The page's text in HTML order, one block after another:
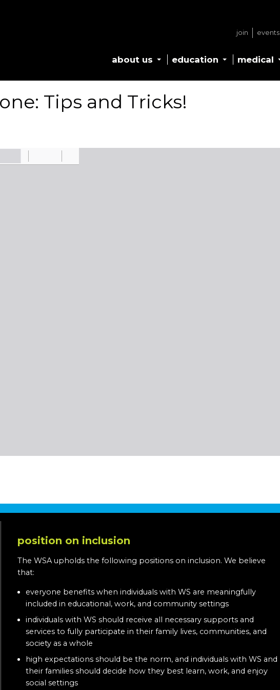
join events
about us education medical
Tips and Tricks!
position on inclusion
The WSA upholds the following positions on inclusion. We believe
that:
everyone benefits when individuals with WS are meaningfully
included in educational, work, and community settings
individuals with WS should receive all necessary supports and
services to fully participate in their family lives, communities, and
society as a whole
high expectations should be the norm, and individuals with WS and
their families should decide how they best learn, work, and enjoy
social settings